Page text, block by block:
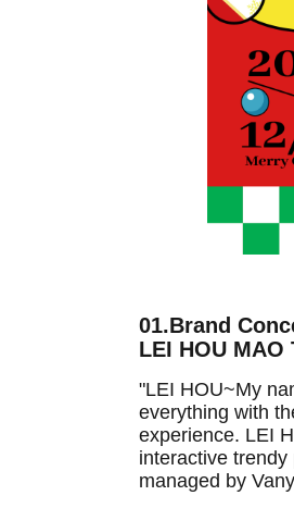
01.Brand
LEI HOU
"LEI HOU~My
everything with
experience. LEI
interactive
managed by